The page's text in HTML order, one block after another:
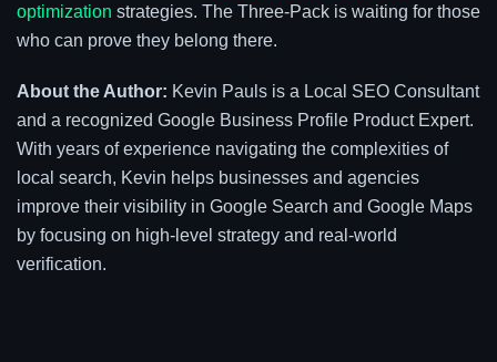
optimization strategies. The Three-Pack is waiting for those
who can prove they belong there.
About the Author: Kevin Pauls is a Local SEO Consultant
and a recognized Google Business Profile Product Expert.
With years of experience navigating the complexities of
local search, Kevin helps businesses and agencies
improve their visibility in Google Search and Google Maps
by focusing on high-level strategy and real-world
verification.